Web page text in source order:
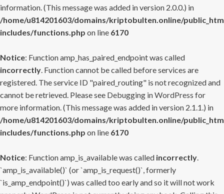
information. (This message was added in version 2.0.0.) in
/home/u814201603/domains/kriptobulten.online/
includes/functions.php on line 6170
Notice: Function amp_has_paired_endpoint was called
incorrectly. Function cannot be called before services are
registered. The service ID "paired_routing" is not recognized and
cannot be retrieved. Please see Debugging in WordPress for
more information. (This message was added in version 2.1.1.) in
/home/u814201603/domains/kriptobulten.online/
includes/functions.php on line 6170
Notice: Function amp_is_available was called incorrectly.
`amp_is_available()` (or `amp_is_request()`, formerly
`is_amp_endpoint()`) was called too early and so it will not work